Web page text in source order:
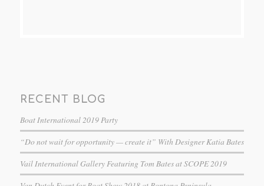
RECENT BLOG
Boat International 2019 Party
“Do not wait for opportunity — create it” With Designer Katia Bates
Vail International Gallery Featuring Tom Bates at SCOPE 2019